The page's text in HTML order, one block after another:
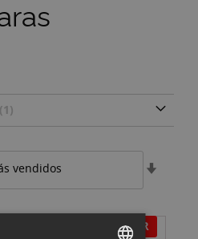
IN OFFER